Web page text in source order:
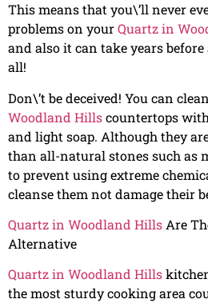
This means that you\’ll never
problems on yourQuartz in
and also it can take years
all!
Don\’t be deceived! You can
Woodland Hillscountertops
and light soap. Although they
than all-natural stones such as
to prevent using extreme
cleanse them not damage their
Quartz in Woodland Hills Are
Alternative
Quartz in Woodland Hills
the most sturdy cooking area